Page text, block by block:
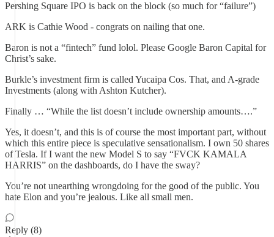
Pershing Square IPO is back on the block (so much for “failure”)
ARK is Cathie Wood - congrats on nailing that one.
Baron is not a “fintech” fund lolol. Please Google Baron Capital for
Christ’s sake.
Burkle’s investment firm is called Yucaipa Cos. That, and A-grade
Investments (along with Ashton Kutcher).
Finally … “While the list doesn’t include ownership amounts….”
Yes, it doesn’t, and this is of course the most important part, without
which this entire piece is speculative sensationalism. I own 50 shares
of Tesla. If I want the new Model S to say “FVCK KAMALA
HARRIS” on the dashboards, do I have the sway?
You’re not unearthing wrongdoing for the good of the public. You
hate Elon and you’re jealous. Like all small men.
Reply (8)